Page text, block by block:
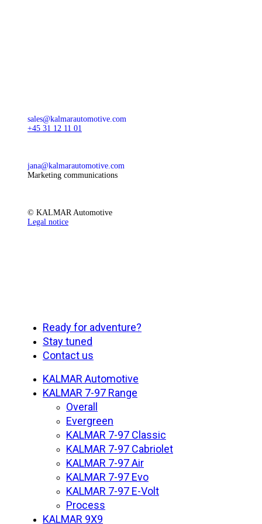
sales@kalmarautomotive.com
+45 31 12 11 01
jana@kalmarautomotive.com
Marketing communications
© KALMAR Automotive
Legal notice
Close
Ready for adventure?
Stay tuned
Contact us
KALMAR Automotive
KALMAR 7-97 Range
Overall
Evergreen
KALMAR 7-97 Classic
KALMAR 7-97 Cabriolet
KALMAR 7-97 Air
KALMAR 7-97 Evo
KALMAR 7-97 E-Volt
Process
KALMAR 9X9